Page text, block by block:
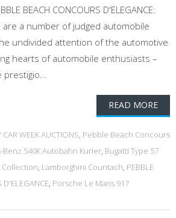
BEACH CONCOURS D'ELEGANCE:
are a number of judged automobile
undivided attention of the automotive
hearts of automobile enthusiasts –
prestigio...
READ MORE
CAR WEEK AUCTIONS, Pebble Beach Concours
Benz 540K Autobahn Kurier, Bugatti Type 57
Collection, Lamborghini Countach, PEBBLE
D'ELEGANCE, Porsche Le Mans 917